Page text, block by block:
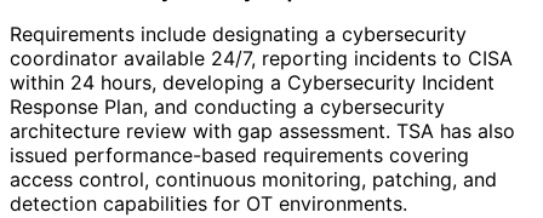
Requirements include designating a cybersecurity
coordinator available 24/7, reporting incidents to CISA
within 24 hours, developing a Cybersecurity Incident
Response Plan, and conducting a cybersecurity
architecture review with gap assessment. TSA has also
issued performance-based requirements covering
access control, continuous monitoring, patching, and
detection capabilities for OT environments.